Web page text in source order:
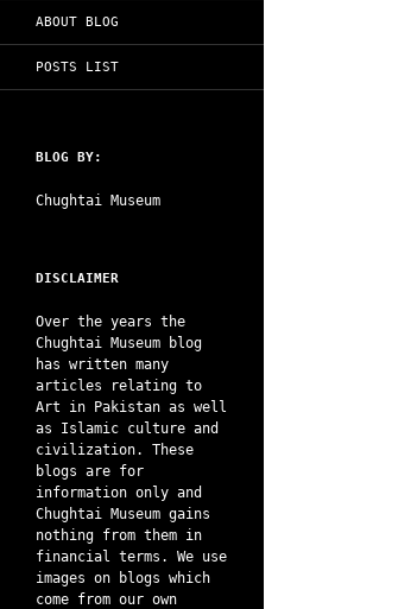
ABOUT BLOG
POSTS LIST
BLOG BY:
Chughtai Museum
DISCLAIMER
Over the years the
Chughtai Museum blog
has written many
articles relating to
Art in Pakistan as well
as Islamic culture and
civilization. These
blogs are for
information only and
Chughtai Museum gains
nothing from them in
financial terms. We use
images on blogs which
come from our own